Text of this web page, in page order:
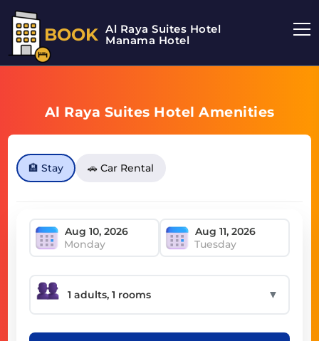
BOOK Al Raya Suites Hotel
Manama Hotel
Al Raya Suites Hotel Amenities
🏨 Stay 🚗 Car Rental
Monday Tuesday
▼